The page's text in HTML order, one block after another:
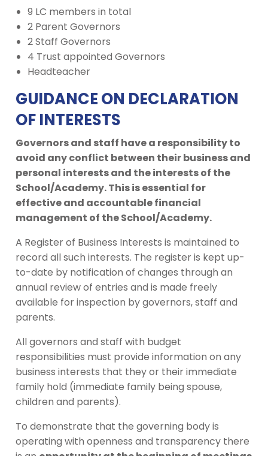
9 LC members in total
2 Parent Governors
2 Staff Governors
4 Trust appointed Governors
Headteacher
GUIDANCE ON DECLARATION
OF INTERESTS
Governors and staff have a responsibility to
avoid any conflict between their business and
personal interests and the interests of the
School/Academy. This is essential for
effective and accountable financial
management of the School/Academy.
A Register of Business Interests is maintained to
record all such interests. The register is kept up-
to-date by notification of changes through an
annual review of entries and is made freely
available for inspection by governors, staff and
parents.
All governors and staff with budget
responsibilities must provide information on any
business interests that they or their immediate
family hold (immediate family being spouse,
children and parents).
To demonstrate that the governing body is
operating with openness and transparency there